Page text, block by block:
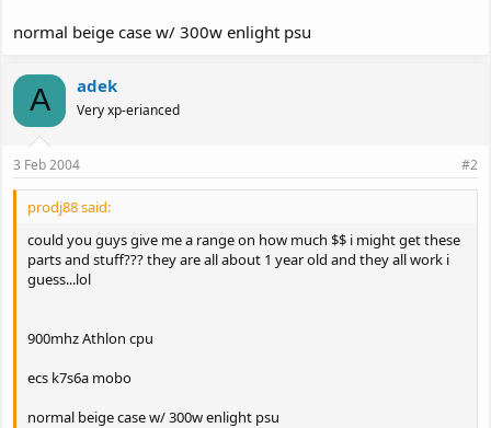
normal beige case w/ 300w enlight psu
A adek
Very xp-erianced
3 Feb 2004 #2
prodj88 said:
could you guys give me a range on how much $$ i might get these
parts and stuff??? they are all about 1 year old and they all work i
guess...lol
900mhz Athlon cpu
ecs k7s6a mobo
normal beige case w/ 300w enlight psu